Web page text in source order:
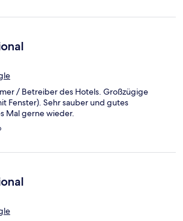
/ Betreiber des Hotels. Großzügige
Fenster). Sehr sauber und gutes
Mal gerne wieder.